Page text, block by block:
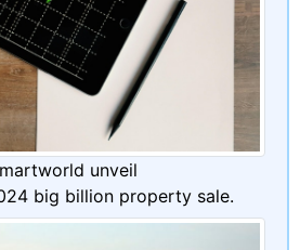
unveil
big billion property sale.